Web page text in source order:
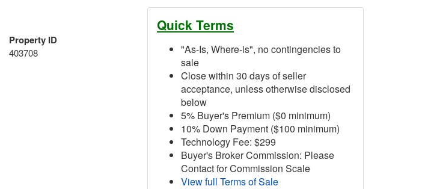
Property ID
403708
Quick Terms
"As-Is, Where-is", no contingencies to
sale
Close within 30 days of seller
acceptance, unless otherwise disclosed
below
5% Buyer's Premium ($0 minimum)
10% Down Payment ($100 minimum)
Technology Fee: $299
Buyer's Broker Commission: Please
Contact for Commission Scale
View full Terms of Sale